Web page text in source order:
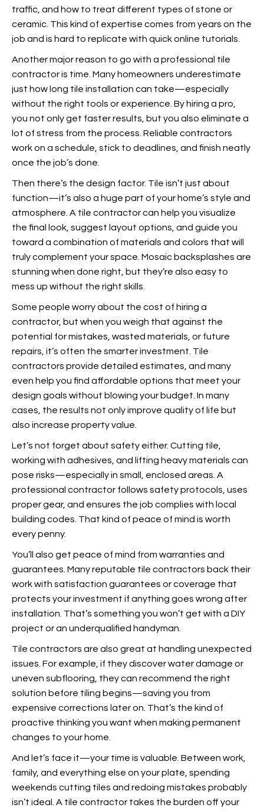
traffic, and how to treat different types of stone or
ceramic. This kind of expertise comes from years on the
job and is hard to replicate with quick online tutorials.
Another major reason to go with a professional tile
contractor is time. Many homeowners underestimate
just how long tile installation can take—especially
without the right tools or experience. By hiring a pro,
you not only get faster results, but you also eliminate a
lot of stress from the process. Reliable contractors
work on a schedule, stick to deadlines, and finish neatly
once the job’s done.
Then there’s the design factor. Tile isn’t just about
function—it’s also a huge part of your home’s style and
atmosphere. A tile contractor can help you visualize
the final look, suggest layout options, and guide you
toward a combination of materials and colors that will
truly complement your space. Mosaic backsplashes are
stunning when done right, but they’re also easy to
mess up without the right skills.
Some people worry about the cost of hiring a
contractor, but when you weigh that against the
potential for mistakes, wasted materials, or future
repairs, it’s often the smarter investment. Tile
contractors provide detailed estimates, and many
even help you find affordable options that meet your
design goals without blowing your budget. In many
cases, the results not only improve quality of life but
also increase property value.
Let’s not forget about safety either. Cutting tile,
working with adhesives, and lifting heavy materials can
pose risks—especially in small, enclosed areas. A
professional contractor follows safety protocols, uses
proper gear, and ensures the job complies with local
building codes. That kind of peace of mind is worth
every penny.
You’ll also get peace of mind from warranties and
guarantees. Many reputable tile contractors back their
work with satisfaction guarantees or coverage that
protects your investment if anything goes wrong after
installation. That’s something you won’t get with a DIY
project or an underqualified handyman.
Tile contractors are also great at handling unexpected
issues. For example, if they discover water damage or
uneven subflooring, they can recommend the right
solution before tiling begins—saving you from
expensive corrections later on. That’s the kind of
proactive thinking you want when making permanent
changes to your home.
And let’s face it—your time is valuable. Between work,
family, and everything else on your plate, spending
weekends cutting tiles and redoing mistakes probably
isn’t ideal. A tile contractor takes the burden off your